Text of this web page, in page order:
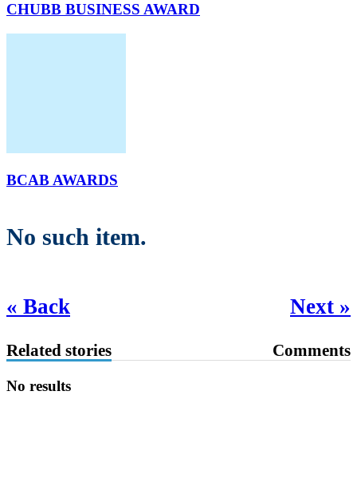
CHUBB BUSINESS AWARD
BCAB AWARDS
No such item.
« Back Next »
Related stories Comments
No results